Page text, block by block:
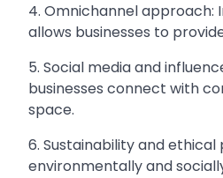
4. Omnichannel approach:
allows businesses to
5. Social media and
businesses connect with
space.
6. Sustainability and
environmentally and